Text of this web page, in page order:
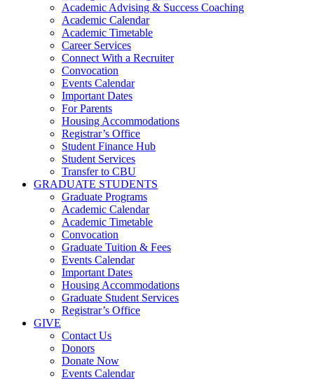
Academic Advising & Success Coaching
Academic Calendar
Academic Timetable
Career Services
Connect With a Recruiter
Convocation
Events Calendar
Important Dates
For Parents
Housing Accommodations
Registrar’s Office
Student Finance Hub
Student Services
Transfer to CBU
GRADUATE STUDENTS
Graduate Programs
Academic Calendar
Academic Timetable
Convocation
Graduate Tuition & Fees
Events Calendar
Important Dates
Housing Accommodations
Graduate Student Services
Registrar’s Office
GIVE
Contact Us
Donors
Donate Now
Events Calendar